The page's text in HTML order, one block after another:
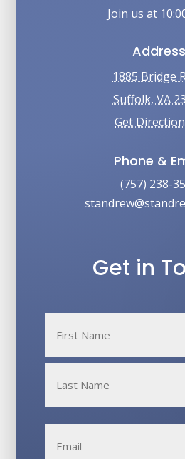
Join us at
Address
1885 Bridge
Suffolk, VA
Get
Phone &
(757) 238-
Get in